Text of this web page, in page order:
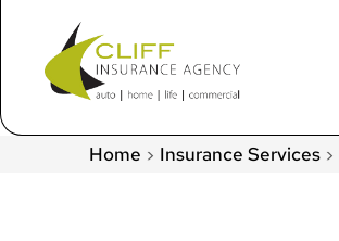
Home > Insurance Services >